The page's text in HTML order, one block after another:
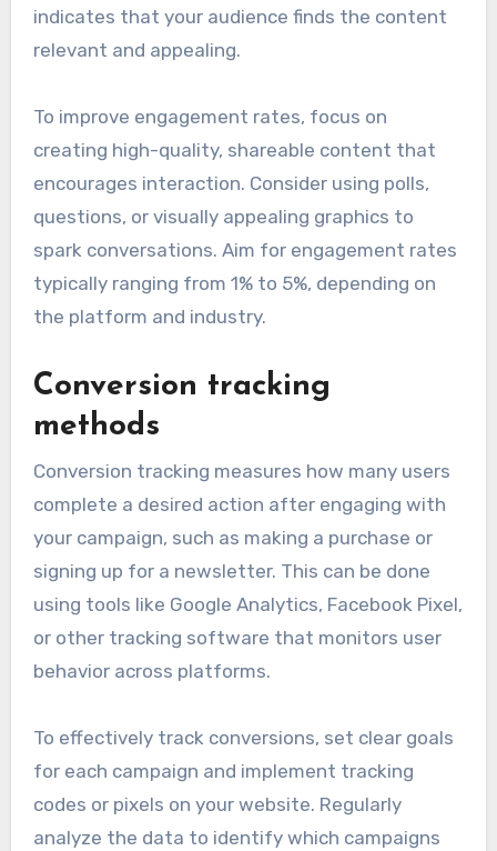
indicates that your audience finds the content
relevant and appealing.
To improve engagement rates, focus on
creating high-quality, shareable content that
encourages interaction. Consider using polls,
questions, or visually appealing graphics to
spark conversations. Aim for engagement rates
typically ranging from 1% to 5%, depending on
the platform and industry.
Conversion tracking
methods
Conversion tracking measures how many users
complete a desired action after engaging with
your campaign, such as making a purchase or
signing up for a newsletter. This can be done
using tools like Google Analytics, Facebook Pixel,
or other tracking software that monitors user
behavior across platforms.
To effectively track conversions, set clear goals
for each campaign and implement tracking
codes or pixels on your website. Regularly
analyze the data to identify which campaigns